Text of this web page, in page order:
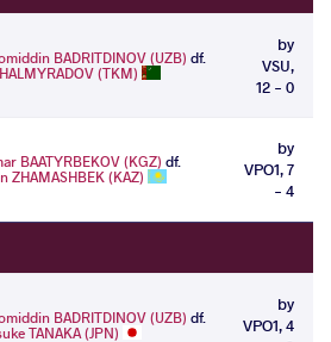
BADRITDINOV (UZB) df.
(TKM)
by
VSU,
12 - 0
BAATYRBEKOV (KGZ) df.
ZHAMASHBEK (KAZ)
by
VPO1, 7
- 4
BADRITDINOV (UZB) df.
TANAKA (JPN)
by
VPO1, 4